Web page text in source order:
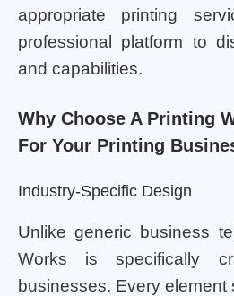
appropriate printing
professional platform to
and capabilities.
Why Choose A Printing
For Your Printing
Industry-Specific Design
Unlike generic business
Works is specifically
businesses. Every element